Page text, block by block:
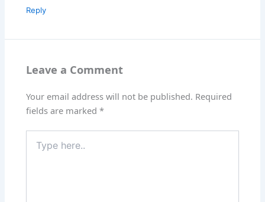
Reply
Leave a Comment
Your email address will not be published. Required
fields are marked*
here..